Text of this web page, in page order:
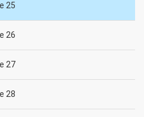
25
26
27
28